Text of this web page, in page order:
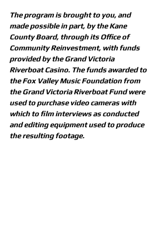
The program is brought to you, and
made possible in part, by the Kane
County Board, through its Office of
Community Reinvestment, with funds
provided by the Grand Victoria
Riverboat Casino. The funds awarded to
the Fox Valley Music Foundation from
the Grand Victoria Riverboat Fund were
used to purchase video cameras with
which to film interviews as conducted
and editing equipment used to produce
the resulting footage.